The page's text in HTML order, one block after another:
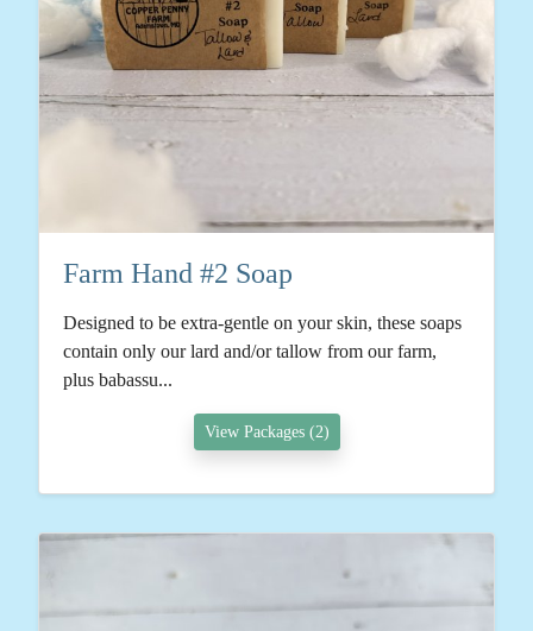
Farm Hand #2 Soap
Designed to be extra-gentle on your skin, these soaps
contain only our lard and/or tallow from our farm,
plus babassu...
View Packages (2)